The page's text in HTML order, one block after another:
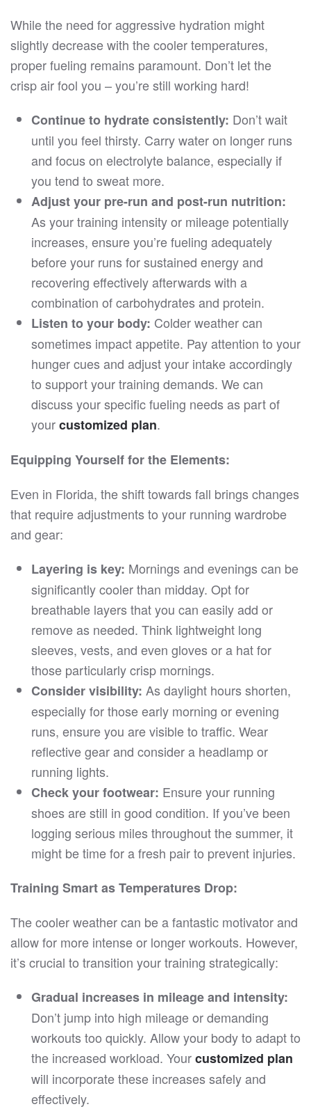
While the need for aggressive hydration might
slightly decrease with the cooler temperatures,
proper fueling remains paramount. Don’t let the
crisp air fool you – you’re still working hard!
Continue to hydrate consistently: Don’t wait
until you feel thirsty. Carry water on longer runs
and focus on electrolyte balance, especially if
you tend to sweat more.
Adjust your pre-run and post-run nutrition:
As your training intensity or mileage potentially
increases, ensure you’re fueling adequately
before your runs for sustained energy and
recovering effectively afterwards with a
combination of carbohydrates and protein.
Listen to your body: Colder weather can
sometimes impact appetite. Pay attention to your
hunger cues and adjust your intake accordingly
to support your training demands. We can
discuss your specific fueling needs as part of
yourcustomized plan.
Equipping Yourself for the Elements:
Even in Florida, the shift towards fall brings changes
that require adjustments to your running wardrobe
and gear:
Layering is key: Mornings and evenings can be
significantly cooler than midday. Opt for
breathable layers that you can easily add or
remove as needed. Think lightweight long
sleeves, vests, and even gloves or a hat for
those particularly crisp mornings.
Consider visibility: As daylight hours shorten,
especially for those early morning or evening
runs, ensure you are visible to traffic. Wear
reflective gear and consider a headlamp or
running lights.
Check your footwear: Ensure your running
shoes are still in good condition. If you’ve been
logging serious miles throughout the summer, it
might be time for a fresh pair to prevent injuries.
Training Smart as Temperatures Drop:
The cooler weather can be a fantastic motivator and
allow for more intense or longer workouts. However,
it’s crucial to transition your training strategically:
Gradual increases in mileage and intensity:
Don’t jump into high mileage or demanding
workouts too quickly. Allow your body to adapt to
the increased workload. Yourcustomized plan
will incorporate these increases safely and
effectively.